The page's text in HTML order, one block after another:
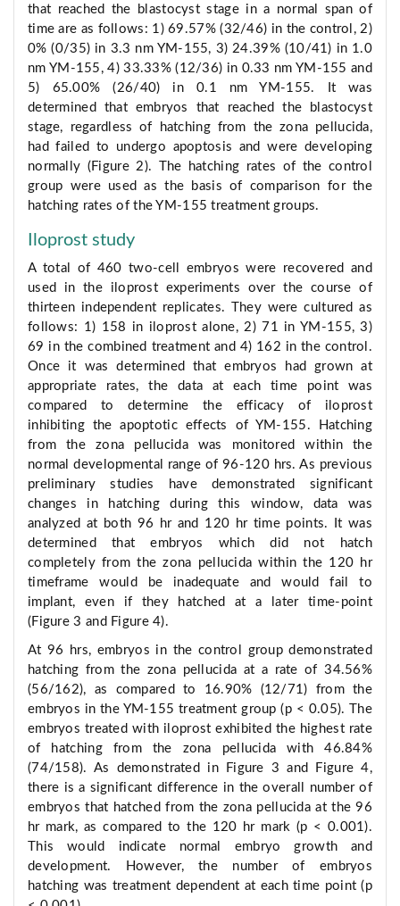
that reached the blastocyst stage in a normal span of
time are as follows: 1) 69.57% (32/46) in the control, 2)
0% (0/35) in 3.3 nm YM-155, 3) 24.39% (10/41) in 1.0
nm YM-155, 4) 33.33% (12/36) in 0.33 nm YM-155 and
5) 65.00% (26/40) in 0.1 nm YM-155. It was
determined that embryos that reached the blastocyst
stage, regardless of hatching from the zona pellucida,
had failed to undergo apoptosis and were developing
normally (Figure 2). The hatching rates of the control
group were used as the basis of comparison for the
hatching rates of the YM-155 treatment groups.
Iloprost study
A total of 460 two-cell embryos were recovered and
used in the iloprost experiments over the course of
thirteen independent replicates. They were cultured as
follows: 1) 158 in iloprost alone, 2) 71 in YM-155, 3)
69 in the combined treatment and 4) 162 in the control.
Once it was determined that embryos had grown at
appropriate rates, the data at each time point was
compared to determine the efficacy of iloprost
inhibiting the apoptotic effects of YM-155. Hatching
from the zona pellucida was monitored within the
normal developmental range of 96-120 hrs. As previous
preliminary studies have demonstrated significant
changes in hatching during this window, data was
analyzed at both 96 hr and 120 hr time points. It was
determined that embryos which did not hatch
completely from the zona pellucida within the 120 hr
timeframe would be inadequate and would fail to
implant, even if they hatched at a later time-point
(Figure 3 and Figure 4).
At 96 hrs, embryos in the control group demonstrated
hatching from the zona pellucida at a rate of 34.56%
(56/162), as compared to 16.90% (12/71) from the
embryos in the YM-155 treatment group (p < 0.05). The
embryos treated with iloprost exhibited the highest rate
of hatching from the zona pellucida with 46.84%
(74/158). As demonstrated in Figure 3 and Figure 4,
there is a significant difference in the overall number of
embryos that hatched from the zona pellucida at the 96
hr mark, as compared to the 120 hr mark (p < 0.001).
This would indicate normal embryo growth and
development. However, the number of embryos
hatching was treatment dependent at each time point (p